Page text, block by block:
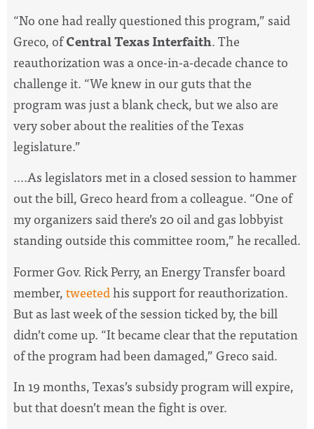
“No one had really questioned this program,” said
Greco, ofCentral Texas Interfaith. The
reauthorization was a once-in-a-decade chance to
challenge it. “We knew in our guts that the
program was just a blank check, but we also are
very sober about the realities of the Texas
legislature.”
....As legislators met in a closed session to hammer
out the bill, Greco heard from a colleague. “One of
my organizers said there’s 20 oil and gas lobbyist
standing outside this committee room,” he recalled.
Former Gov. Rick Perry, an Energy Transfer board
member,tweetedhis support for reauthorization.
But as last week of the session ticked by, the bill
didn’t come up. “It became clear that the reputation
of the program had been damaged,” Greco said.
In 19 months, Texas’s subsidy program will expire,
but that doesn’t mean the fight is over.